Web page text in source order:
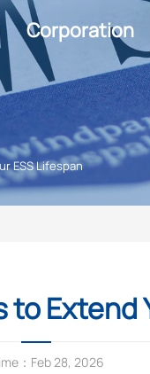
Corporation
ESS Lifespan
Extend
：Feb 28, 2026